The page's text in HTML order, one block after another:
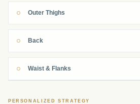
Outer Thighs
Back
Waist & Flanks
PERSONALIZED STRATEGY